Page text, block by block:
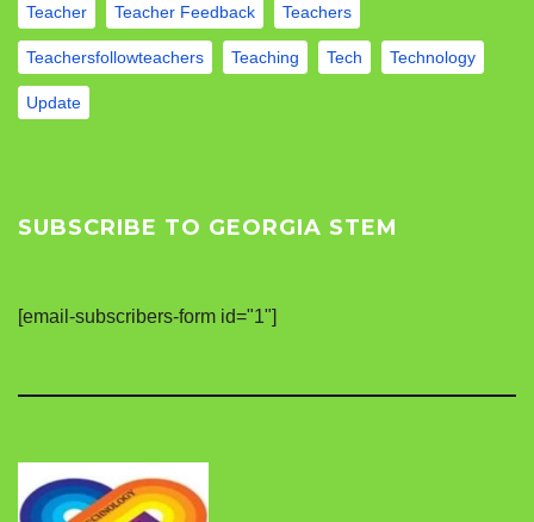
Teacher Teacher Feedback Teachers
Teachersfollowteachers Teaching Tech Technology
Update
SUBSCRIBE TO GEORGIA STEM
[email-subscribers-form id="1"]